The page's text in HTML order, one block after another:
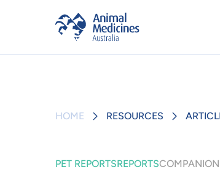
HOME RESOURCES
PET REPORTSREPORTS